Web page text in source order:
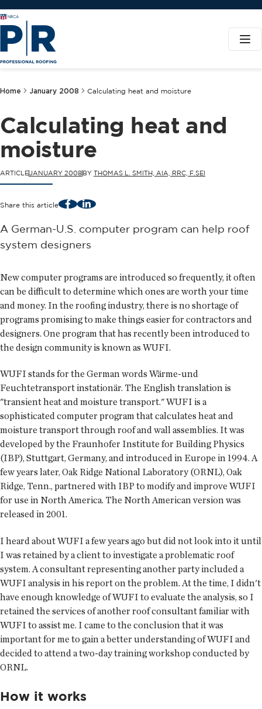
Home January 2008 Calculating heat and moisture
Calculating heat and
moisture
ARTICLEJANUARY 2008BY THOMAS L. SMITH, AIA, RRC, F.SEI
Share this article FacebookLinkedIn
A German-U.S. computer program can help roof
system designers
New computer programs are introduced so frequently, it often
can be difficult to determine which ones are worth your time
and money. In the roofing industry, there is no shortage of
programs promising to make things easier for contractors and
designers. One program that has recently been introduced to
the design community is known as WUFI.
WUFI stands for the German words Wärme-und
Feuchtetransport instationär. The English translation is
"transient heat and moisture transport." WUFI is a
sophisticated computer program that calculates heat and
moisture transport through roof and wall assemblies. It was
developed by the Fraunhofer Institute for Building Physics
(IBP), Stuttgart, Germany, and introduced in Europe in 1994. A
few years later, Oak Ridge National Laboratory (ORNL), Oak
Ridge, Tenn., partnered with IBP to modify and improve WUFI
for use in North America. The North American version was
released in 2001.
I heard about WUFI a few years ago but did not look into it until
I was retained by a client to investigate a problematic roof
system. A consultant representing another party included a
WUFI analysis in his report on the problem. At the time, I didn't
have enough knowledge of WUFI to evaluate the analysis, so I
retained the services of another roof consultant familiar with
WUFI to assist me. I came to the conclusion that it was
important for me to gain a better understanding of WUFI and
decided to attend a two-day training workshop conducted by
ORNL.
How it works